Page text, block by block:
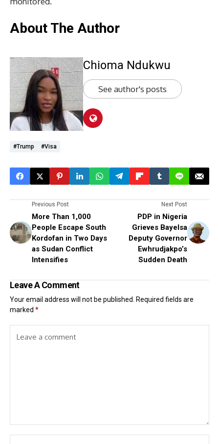
About The Author
Chioma Ndukwu
See author's posts
#Trump #visa
Previous Post
More Than 1,000
People Escape South
Kordofan in Two Days
as Sudan Conflict
Intensifies
Next Post
PDP in Nigeria
Grieves Bayelsa
Deputy Governor
Ewhrudjakpo’s
Sudden Death
Leave A Comment
Your email address will not be published.
Required fields are
marked *